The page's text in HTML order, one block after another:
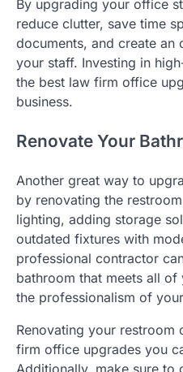
By upgrading your office
reduce clutter, save time
documents, and create
your staff. Investing in
the best law firm office
business.
Renovate Your
Another great way to
by renovating the
lighting, adding storage
outdated fixtures with
professional contractor
bathroom that meets all
the professionalism of
Renovating your restroom
firm office upgrades you
Additionally, make sure to